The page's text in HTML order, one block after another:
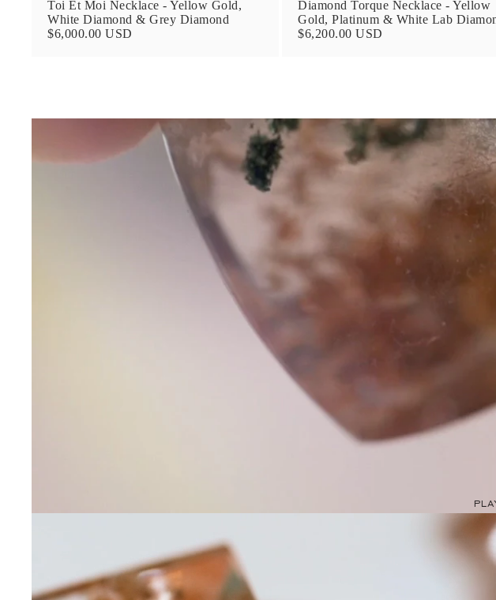
Toi Et Moi Necklace - Yellow Gold,
White Diamond & Grey Diamond
$6,000.00 USD
Diamond Torque Necklace - Yellow
Gold, Platinum & White Lab
$6,200.00 USD